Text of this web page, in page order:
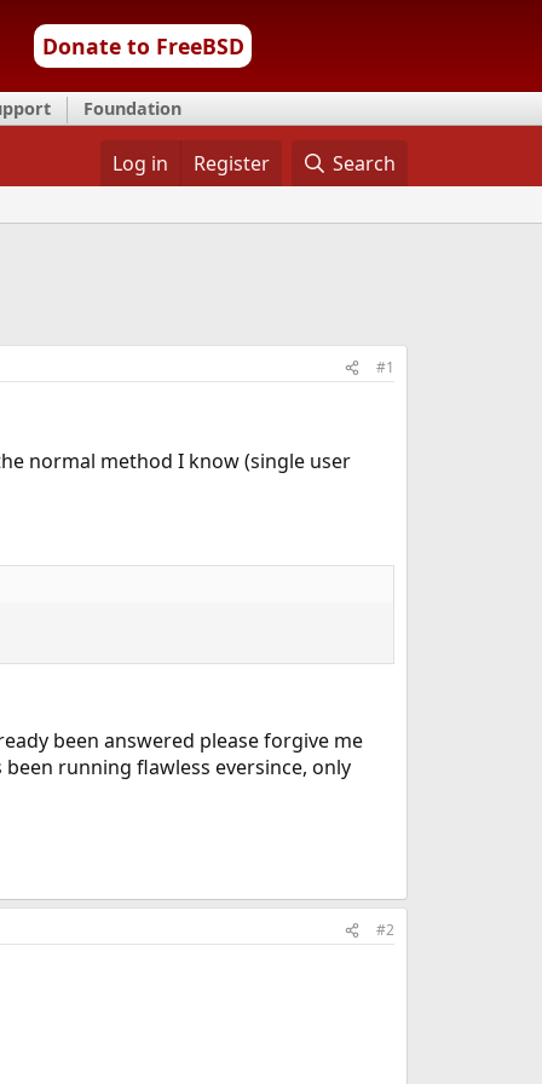
Donate to FreeBSD
Foundation
Log in Register Search
#1
normal method I know (single user
been answered please forgive me
running flawless eversince, only
#2